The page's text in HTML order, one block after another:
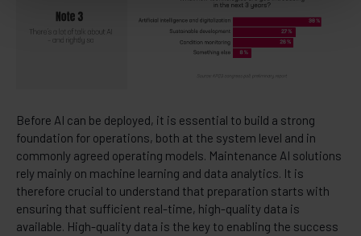
Before AI can be deployed, it is essential to build a strong
foundation for operations, both at the system level and in
commonly agreed operating models. Maintenance AI solutions
rely mainly on machine learning and data analytics. It is
therefore crucial to understand that preparation starts with
ensuring that sufficient real-time, high-quality data is
available. High-quality data is the key to enabling the success